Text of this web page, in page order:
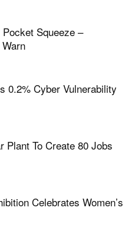
Squeeze –
0.2% Cyber Vulnerability
Plant To Create 80 Jobs
Celebrates Women’s